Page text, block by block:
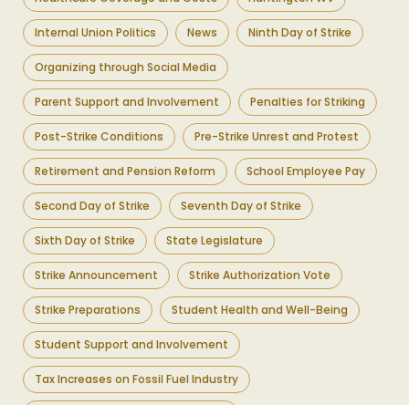
Internal Union Politics News Ninth Day of Strike
Organizing through Social Media
Parent Support and Involvement Penalties for Striking
Post-Strike Conditions Pre-Strike Unrest and Protest
Retirement and Pension Reform School Employee Pay
Second Day of Strike Seventh Day of Strike
Sixth Day of Strike State Legislature
Strike Announcement Strike Authorization Vote
Strike Preparations Student Health and Well-Being
Student Support and Involvement
Tax Increases on Fossil Fuel Industry